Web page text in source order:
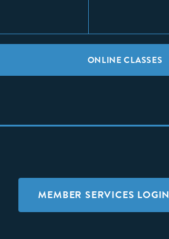
ONLINE CLASSES
MEMBER SERVICES LOGIN